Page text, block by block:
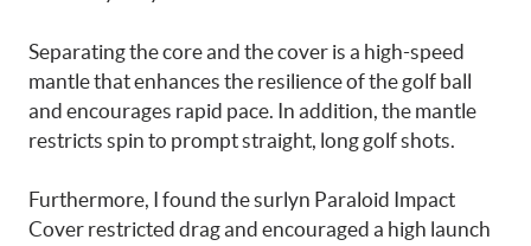
Separating the core and the cover is a high-speed
mantle that enhances the resilience of the golf ball
and encourages rapid pace. In addition, the mantle
restricts spin to prompt straight, long golf shots.
Furthermore, I found the surlyn Paraloid Impact
Cover restricted drag and encouraged a high launch